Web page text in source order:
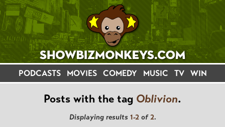
PODCASTS MOVIES COMEDY MUSIC TV WIN
Posts with the tag Oblivion.
Displaying results 1-2of2.